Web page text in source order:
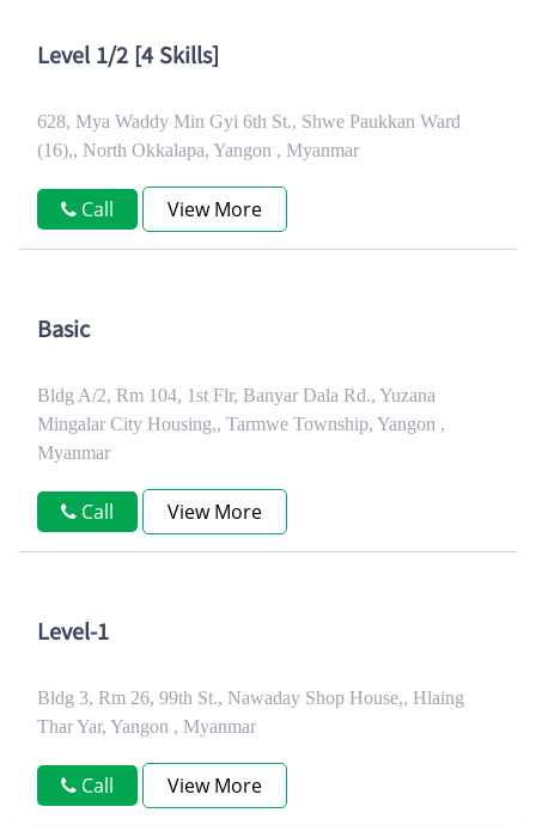
Level 1/2 [4 Skills]
628, Mya Waddy Min Gyi 6th St., Shwe Paukkan Ward
(16),, North Okkalapa, Yangon , Myanmar
Call View More
Basic
Bldg A/2, Rm 104, 1st Flr, Banyar Dala Rd., Yuzana
Mingalar City Housing,, Tarmwe Township, Yangon ,
Myanmar
Call View More
Level-1
Bldg 3, Rm 26, 99th St., Nawaday Shop House,, Hlaing
Thar Yar, Yangon , Myanmar
Call View More